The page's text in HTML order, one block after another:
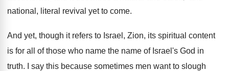
national, literal revival yet to come.
And yet, though it refers to Israel, Zion, its spiritual content
is for all of those who name the name of Israel's God in
truth. I say this because sometimes men want to slough